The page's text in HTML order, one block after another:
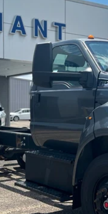
NO
Less
Check
View
Arrange